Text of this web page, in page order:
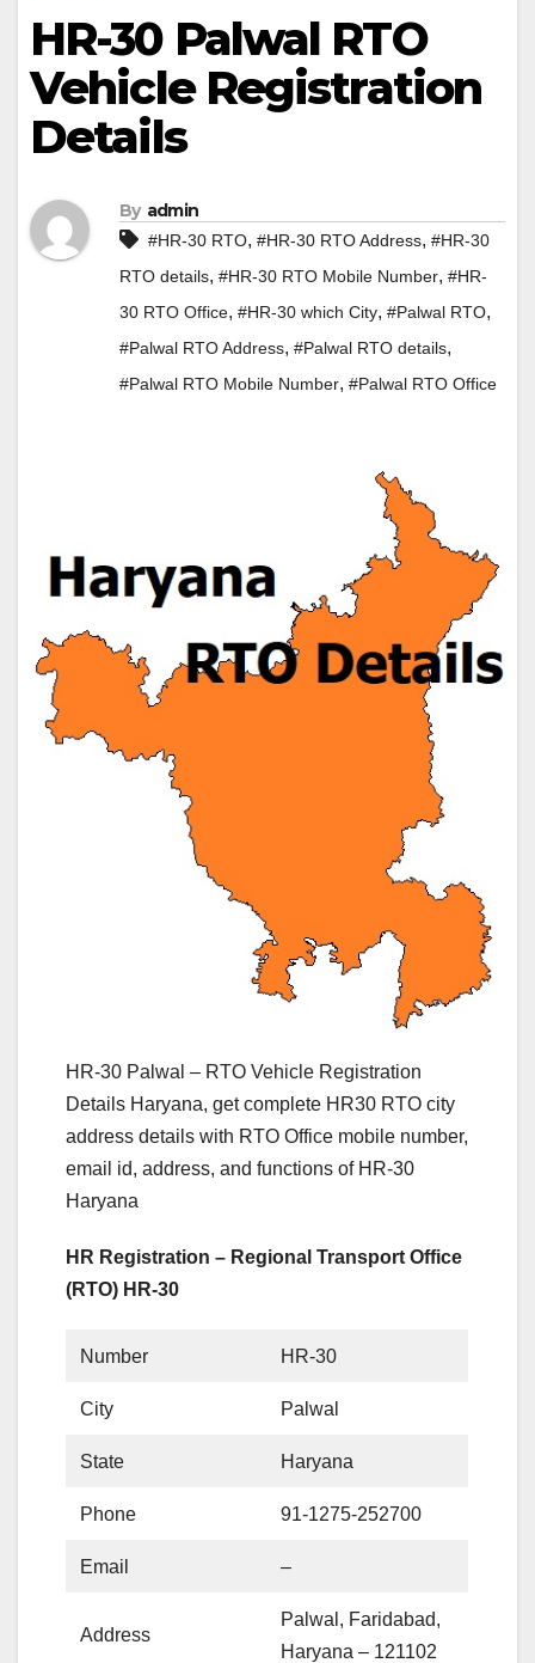
HR-30 Palwal RTO
Vehicle Registration
Details
By admin
#HR-30 RTO, #HR-30 RTO Address, #HR-30
RTO details, #HR-30 RTO Mobile Number, #HR-
30 RTO Office, #HR-30 which City, #Palwal RTO,
#Palwal RTO Address, #Palwal RTO details,
#Palwal RTO Mobile Number, #Palwal RTO Office
HR-30 Palwal – RTO Vehicle Registration
Details Haryana, get complete HR30 RTO city
address details with RTO Office mobile number,
email id, address, and functions of HR-30
Haryana
HR Registration – Regional Transport Office
(RTO) HR-30
Number HR-30
City Palwal
State Haryana
Phone 91-1275-252700
Email –
Address
Palwal, Faridabad,
Haryana – 121102